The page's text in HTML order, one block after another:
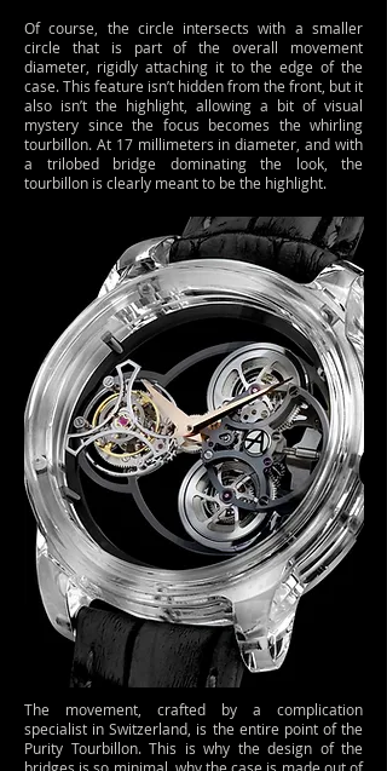
Of course, the circle intersects with a smaller
circle that is part of the overall movement
diameter, rigidly attaching it to the edge of the
case. This feature isn’t hidden from the front, but it
also isn’t the highlight, allowing a bit of visual
mystery since the focus becomes the whirling
tourbillon. At 17 millimeters in diameter, and with
a trilobed bridge dominating the look, the
tourbillon is clearly meant to be the highlight.
The movement, crafted by a complication
specialist in Switzerland, is the entire point of the
Purity Tourbillon. This is why the design of the